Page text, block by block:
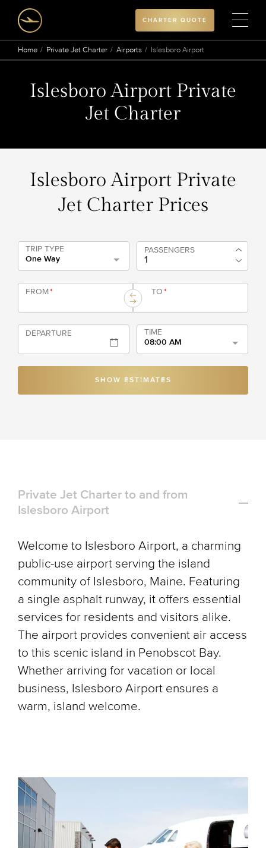
CHARTER QUOTE
Home Private Jet Charter Airports Islesboro Airport
Islesboro Airport Private
Jet Charter
Islesboro Airport Private
Jet Charter Prices
TRIP TYPE
One Way
PASSENGERS
FROM* TO*
DEPARTURE
TIME
08:00 AM
SHOW ESTIMATES
Private Jet Charter to and from
Islesboro Airport
Welcome to Islesboro Airport, a charming
public-use airport serving the island
community of Islesboro, Maine. Featuring
a single asphalt runway, it offers essential
services for residents and visitors alike.
The airport provides convenient air access
to this scenic island in Penobscot Bay.
Whether arriving for vacation or local
business, Islesboro Airport ensures a
warm, island welcome.